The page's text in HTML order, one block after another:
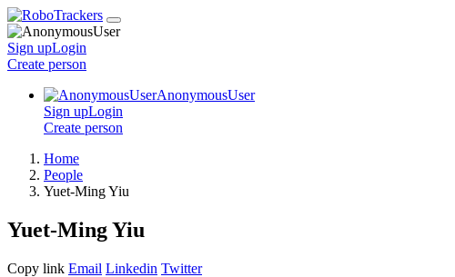
Sign upLogin
Create person
AnonymousUser
Sign upLogin
Create person
Home
People
Yuet-Ming Yiu
Yuet-Ming Yiu
Copy link Email Linkedin Twitter